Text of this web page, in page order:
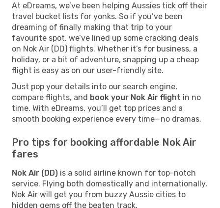
At eDreams, we’ve been helping Aussies tick off their
travel bucket lists for yonks. So if you’ve been
dreaming of finally making that trip to your
favourite spot, we’ve lined up some cracking deals
on Nok Air (DD) flights. Whether it’s for business, a
holiday, or a bit of adventure, snapping up a cheap
flight is easy as on our user-friendly site.
Just pop your details into our search engine,
compare flights, and book your Nok Air flight in no
time. With eDreams, you’ll get top prices and a
smooth booking experience every time—no dramas.
Pro tips for booking affordable Nok Air
fares
Nok Air (DD) is a solid airline known for top-notch
service. Flying both domestically and internationally,
Nok Air will get you from buzzy Aussie cities to
hidden gems off the beaten track.